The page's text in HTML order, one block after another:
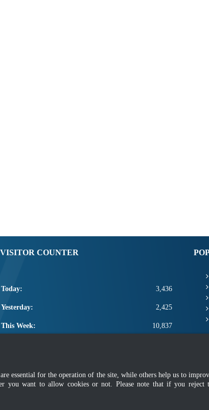
VISITOR COUNTER
Today: 3,436
Yesterday: 2,425
This Week: 10,837
|Privacy Policy|Application Privacy Policy|
essential for the operation of the site, while others help us to
you want to allow cookies or not. Please note that if you